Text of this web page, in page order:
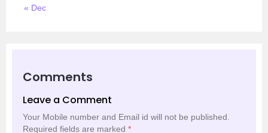
« Dec
Comments
Leave a Comment
Your Mobile number and Email id will not be published.
Required fields are marked *